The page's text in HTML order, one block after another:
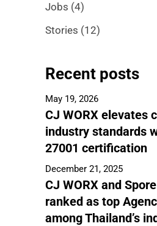
Jobs (4)
Stories (12)
Recent posts
May 19, 2026
CJ WORX elevates
industry standards
27001 certification
December 21, 2025
CJ WORX and
ranked as top
among Thailand’s